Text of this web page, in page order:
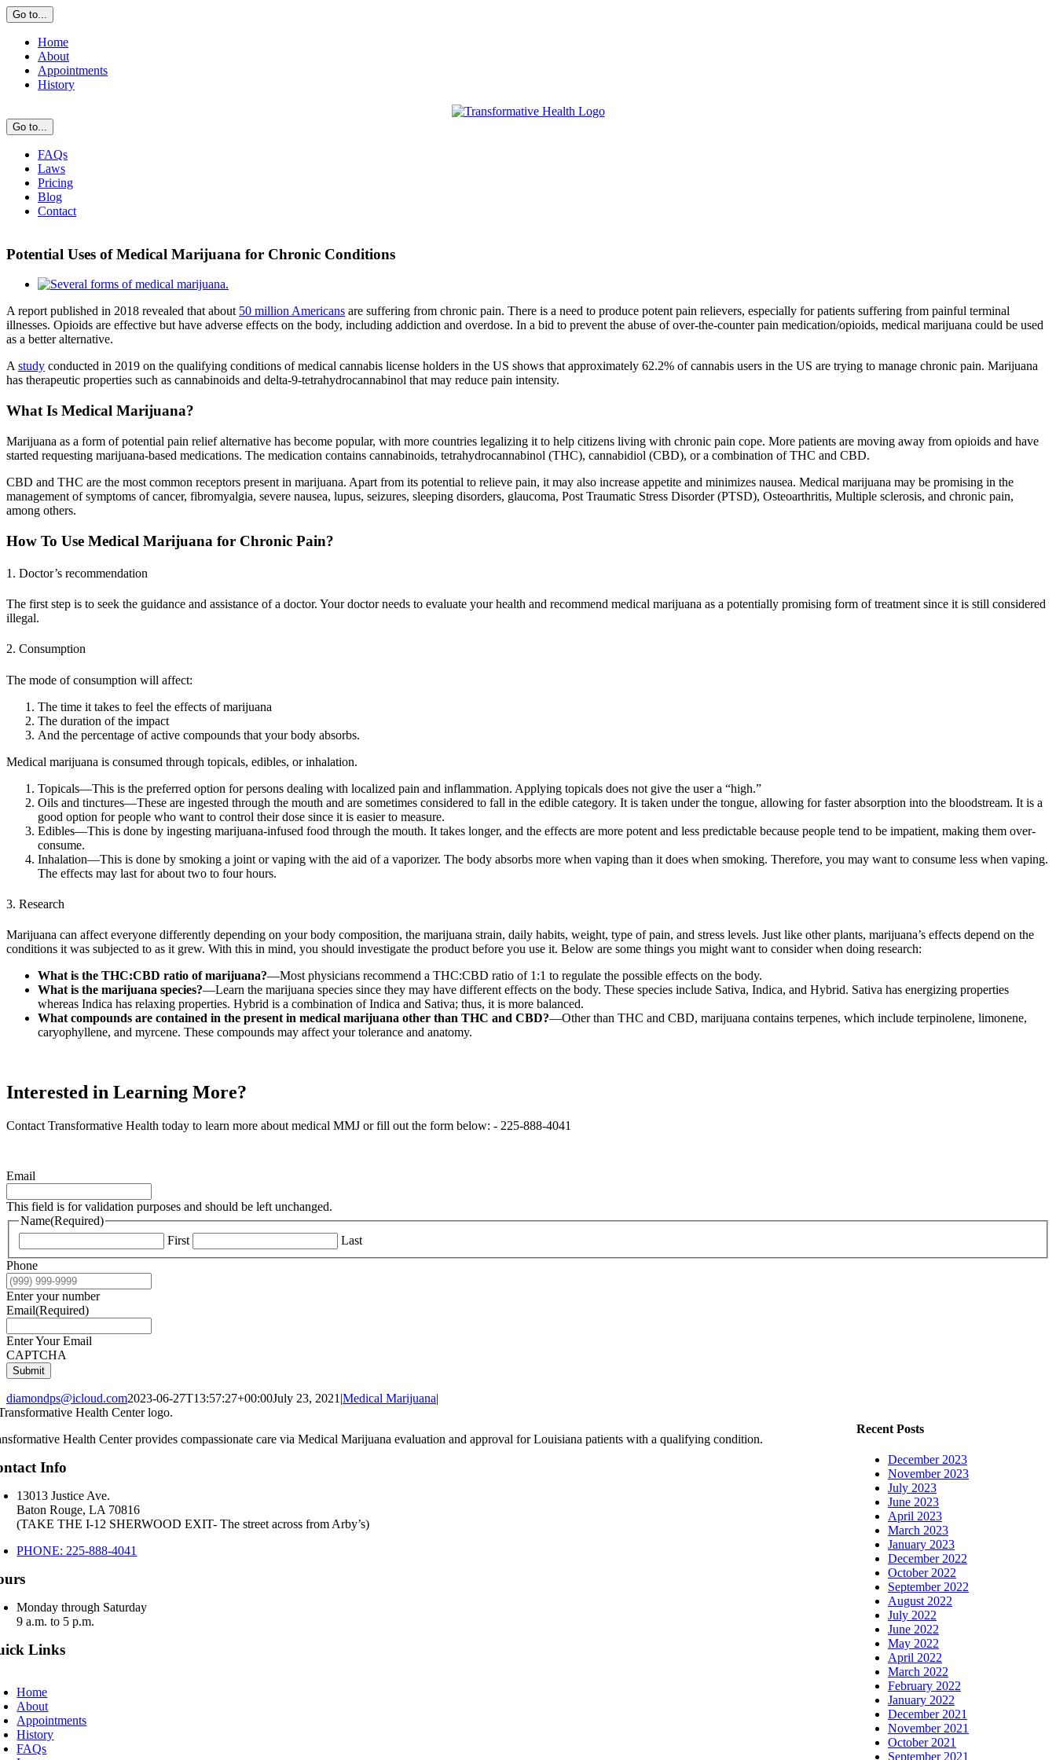
Skip
to
content
Go to...
Home
About
Appointments
History
Go to...
FAQs
Laws
Pricing
Blog
Contact
Potential Uses of Medical Marijuana for Chronic Conditions
View
Image
A report published in 2018 revealed that about 50 million Americans are suffering from chronic pain. There is a need to produce potent pain relievers, especially for patients suffering from painful terminal
illnesses. Opioids are effective but have adverse effects on the body, including addiction and overdose. In a bid to prevent the abuse of over-the-counter pain medication/opioids, medical marijuana could be used
as a better alternative.
Astudy conducted in 2019 on the qualifying conditions of medical cannabis license holders in the US shows that approximately 62.2% of cannabis users in the US are trying to manage chronic pain. Marijuana
has therapeutic properties such as cannabinoids and delta-9-tetrahydrocannabinol that may reduce pain intensity.
What Is Medical Marijuana?
Marijuana as a form of potential pain relief alternative has become popular, with more countries legalizing it to help citizens living with chronic pain cope. More patients are moving away from opioids and have
started requesting marijuana-based medications. The medication contains cannabinoids, tetrahydrocannabinol (THC), cannabidiol (CBD), or a combination of THC and CBD.
CBD and THC are the most common receptors present in marijuana. Apart from its potential to relieve pain, it may also increase appetite and minimizes nausea. Medical marijuana may be promising in the
management of symptoms of cancer, fibromyalgia, severe nausea, lupus, seizures, sleeping disorders, glaucoma, Post Traumatic Stress Disorder (PTSD), Osteoarthritis, Multiple sclerosis, and chronic pain,
among others.
How To Use Medical Marijuana for Chronic Pain?
1. Doctor’s recommendation
The first step is to seek the guidance and assistance of a doctor. Your doctor needs to evaluate your health and recommend medical marijuana as a potentially promising form of treatment since it is still considered
illegal.
2. Consumption
The mode of consumption will affect:
The time it takes to feel the effects of marijuana
The duration of the impact
And the percentage of active compounds that your body absorbs.
Medical marijuana is consumed through topicals, edibles, or inhalation.
Topicals—This is the preferred option for persons dealing with localized pain and inflammation. Applying topicals does not give the user a “high.”
Oils and tinctures—These are ingested through the mouth and are sometimes considered to fall in the edible category. It is taken under the tongue, allowing for faster absorption into the bloodstream. It is a
good option for people who want to control their dose since it is easier to measure.
Edibles—This is done by ingesting marijuana-infused food through the mouth. It takes longer, and the effects are more potent and less predictable because people tend to be impatient, making them over-
consume.
Inhalation—This is done by smoking a joint or vaping with the aid of a vaporizer. The body absorbs more when vaping than it does when smoking. Therefore, you may want to consume less when vaping.
The effects may last for about two to four hours.
3. Research
Marijuana can affect everyone differently depending on your body composition, the marijuana strain, daily habits, weight, type of pain, and stress levels. Just like other plants, marijuana’s effects depend on the
conditions it was subjected to as it grew. With this in mind, you should investigate the product before you use it. Below are some things you might want to consider when doing research:
What is the THC:CBD ratio of marijuana?—Most physicians recommend a THC:CBD ratio of 1:1 to regulate the possible effects on the body.
What is the marijuana species?—Learn the marijuana species since they may have different effects on the body. These species include Sativa, Indica, and Hybrid. Sativa has energizing properties
whereas Indica has relaxing properties. Hybrid is a combination of Indica and Sativa; thus, it is more balanced.
What compounds are contained in the present in medical marijuana other than THC and CBD?—Other than THC and CBD, marijuana contains terpenes, which include terpinolene, limonene,
caryophyllene, and myrcene. These compounds may affect your tolerance and anatomy.
Interested in Learning More?
Contact Transformative Health today to learn more about medical MMJ or fill out the form below: - 225-888-4041
Email
This field is for validation purposes and should be left unchanged.
Name(Required)
First
Last
Phone
Enter your number
Email(Required)
Enter Your Email
CAPTCHA
Submit
diamondps@icloud.com2023-06-27T13:57:27+00:00July 23, 2021 |Medical Marijuana|
Recent Posts
December 2023
November 2023
July 2023
June 2023
April 2023
March 2023
January 2023
December 2022
October 2022
September 2022
August 2022
July 2022
June 2022
May 2022
April 2022
March 2022
February 2022
January 2022
December 2021
November 2021
October 2021
September 2021
Health Center provides compassionate care via Medical Marijuana evaluation and approval for Louisiana patients with a qualifying condition.
Info
13013 Justice Ave.
Baton Rouge, LA 70816
(TAKE THE I-12 SHERWOOD EXIT- The street across from Arby’s)
PHONE: 225-888-4041
Monday through Saturday
9 a.m. to 5 p.m.
Links
Home
About
Appointments
History
FAQs